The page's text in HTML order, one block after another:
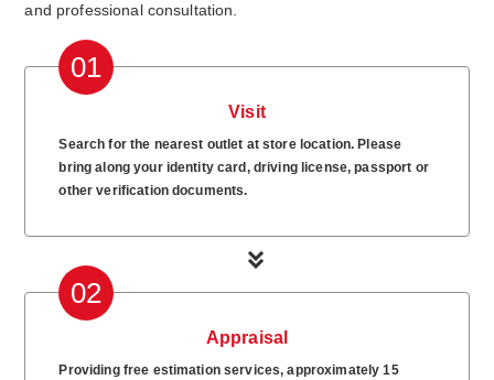
and professional consultation.
Visit
Search for the nearest outlet at store location. Please
bring along your identity card, driving license, passport or
other verification documents.
01
Appraisal
Providing free estimation services, approximately 15
02